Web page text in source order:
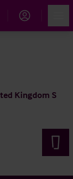
Kingdom S